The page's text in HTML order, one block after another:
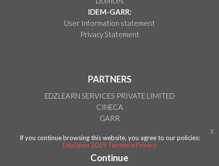
IDEM-GARR:
User Information statement
Privacy Statement
PARTNERS
EDZLEARN SERVICES PRIVATE LIMITED
CINECA
GARR
Paperlit
If you continue browsing this website, you agree to our policies:
EduOpen 2019 Termini e Privacy
Continue
x